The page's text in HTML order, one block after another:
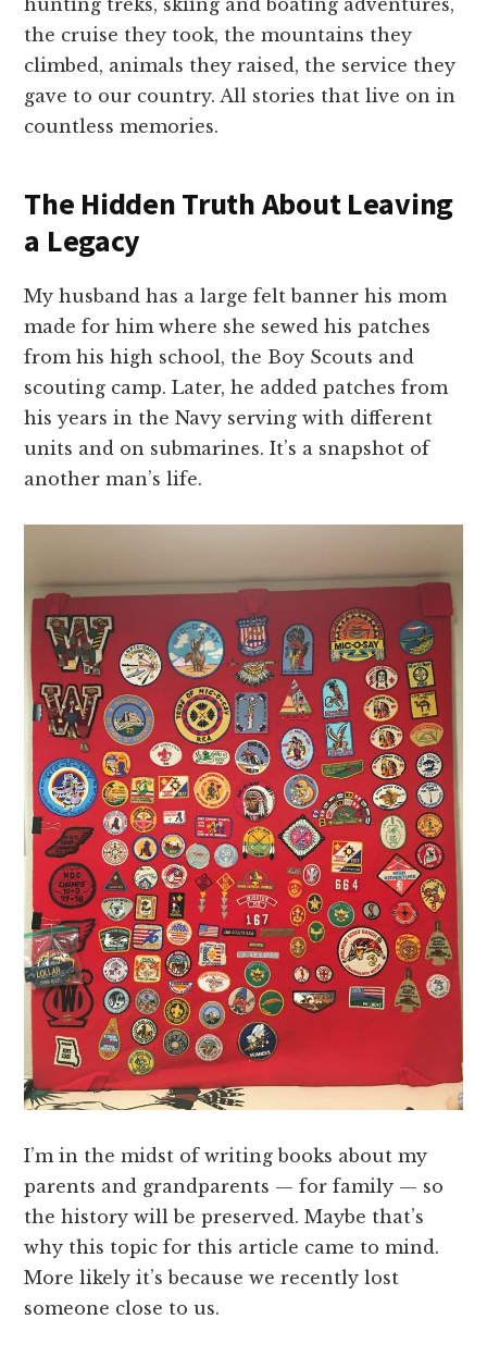
hunting treks, skiing and boating adventures,
the cruise they took, the mountains they
climbed, animals they raised, the service they
gave to our country. All stories that live on in
countless memories.
The Hidden Truth About Leaving
a Legacy
My husband has a large felt banner his mom
made for him where she sewed his patches
from his high school, the Boy Scouts and
scouting camp. Later, he added patches from
his years in the Navy serving with different
units and on submarines. It’s a snapshot of
another man’s life.
I’m in the midst of writing books about my
parents and grandparents — for family — so
the history will be preserved. Maybe that’s
why this topic for this article came to mind.
More likely it’s because we recently lost
someone close to us.